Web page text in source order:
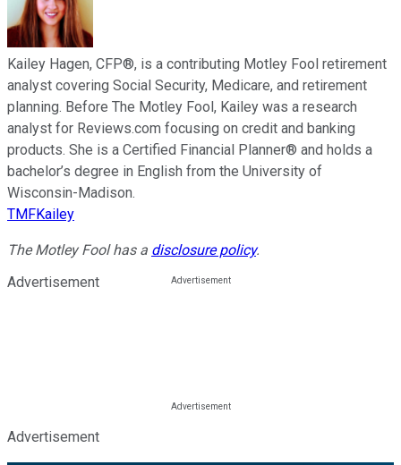
Kailey Hagen, CFP®, is a contributing Motley Fool retirement
analyst covering Social Security, Medicare, and retirement
planning. Before The Motley Fool, Kailey was a research
analyst for Reviews.com focusing on credit and banking
products. She is a Certified Financial Planner® and holds a
bachelor’s degree in English from the University of
Wisconsin-Madison.
TMFKailey
The Motley Fool has a disclosure policy.
Advertisement
Advertisement